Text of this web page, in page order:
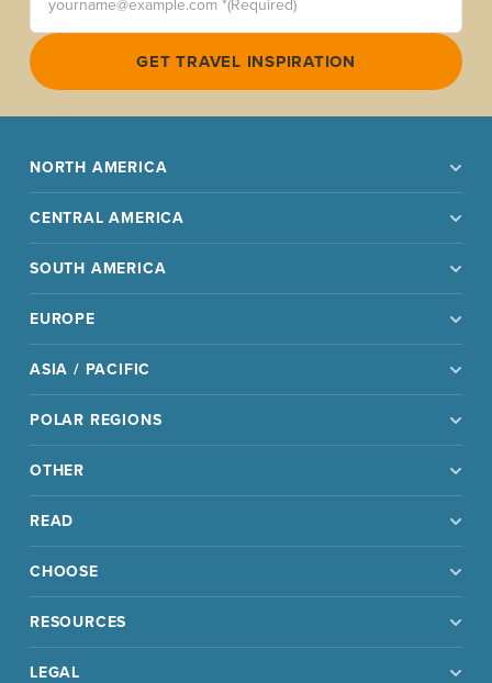
GET TRAVEL INSPIRATION
NORTH AMERICA
CENTRAL AMERICA
SOUTH AMERICA
EUROPE
ASIA / PACIFIC
POLAR REGIONS
OTHER
READ
CHOOSE
RESOURCES
LEGAL